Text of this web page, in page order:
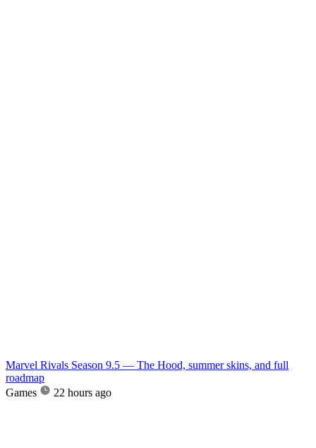
Marvel Rivals Season 9.5 — The Hood, summer skins, and full
roadmap
Games
22 hours ago